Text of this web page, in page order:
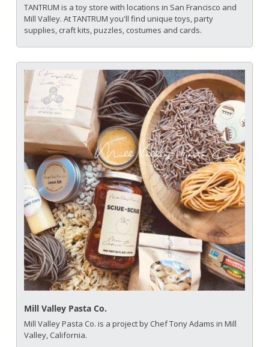
TANTRUM is a toy store with locations in San Francisco and
Mill Valley. At TANTRUM you'll find unique toys, party
supplies, craft kits, puzzles, costumes and cards.
Mill Valley Pasta Co.
Mill Valley Pasta Co. is a project by Chef Tony Adams in Mill
Valley, California.